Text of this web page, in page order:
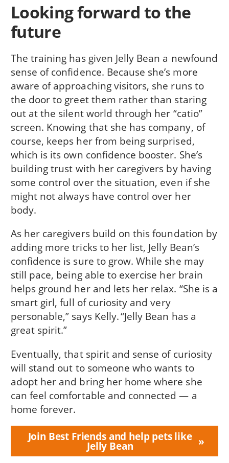
Looking forward to the
future
The training has given Jelly Bean a newfound
sense of confidence. Because she’s more
aware of approaching visitors, she runs to
the door to greet them rather than staring
out at the silent world through her “catio”
screen. Knowing that she has company, of
course, keeps her from being surprised,
which is its own confidence booster. She’s
building trust with her caregivers by having
some control over the situation, even if she
might not always have control over her
body.
As her caregivers build on this foundation by
adding more tricks to her list, Jelly Bean’s
confidence is sure to grow. While she may
still pace, being able to exercise her brain
helps ground her and lets her relax. “She is a
smart girl, full of curiosity and very
personable,” says Kelly. “Jelly Bean has a
great spirit.”
Eventually, that spirit and sense of curiosity
will stand out to someone who wants to
adopt her and bring her home where she
can feel comfortable and connected — a
home forever.
Join Best Friends and help pets like
Jelly Bean